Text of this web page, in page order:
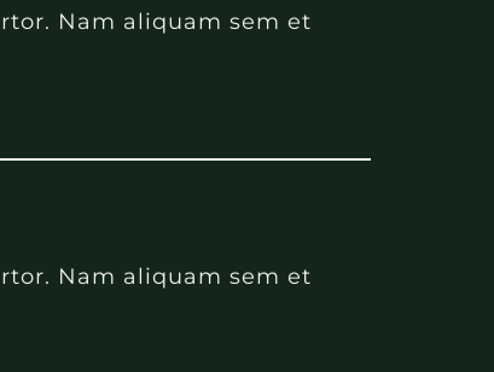
Nam aliquam sem et
Nam aliquam sem et